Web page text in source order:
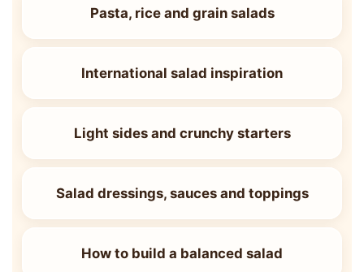
Pasta, rice and grain salads
International salad inspiration
Light sides and crunchy starters
Salad dressings, sauces and toppings
How to build a balanced salad